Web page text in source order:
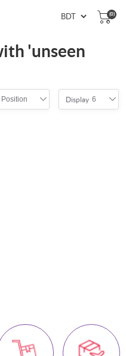
(0)
'unseen
Position Display 6